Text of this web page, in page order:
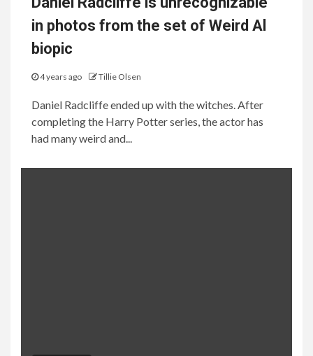
in photos from the set of Weird Al
biopic
4 years ago Tillie Olsen
Daniel Radcliffe ended up with the witches. After
completing the Harry Potter series, the actor has
had many weird and...